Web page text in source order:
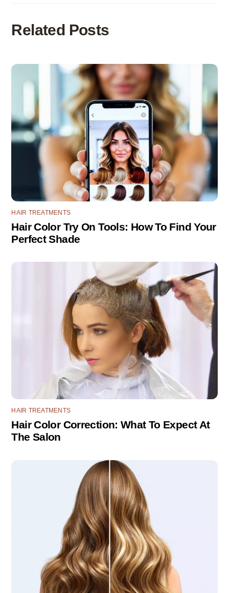
Related Posts
HAIR TREATMENTS
Hair Color Try On Tools: How To Find Your
Perfect Shade
HAIR TREATMENTS
Hair Color Correction: What To Expect At
The Salon